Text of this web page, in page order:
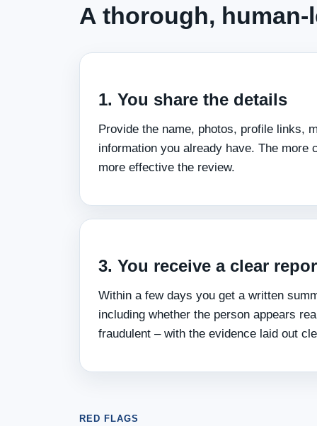
A thorough,
1. You share the details
Provide the name, photos, profile links,
information you already have. The more
more effective the review.
3. You receive a clear
Within a few days you get a written
including whether the person appears
fraudulent – with the evidence laid out
RED FLAGS